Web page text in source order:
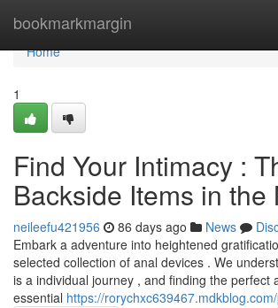
bookmarkmargin
Home
Home
1
Find Your Intimacy :
Backside Items in the
neileefu421956 86 days ago News
Embark a adventure into heightened
selected collection of anal devices . We
is a individual journey , and finding the perfect
essential https://